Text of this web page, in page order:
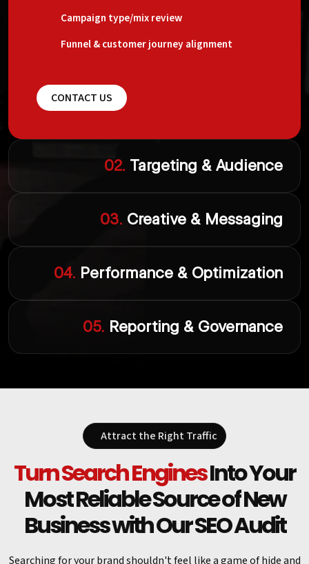
Campaign type/mix review
Funnel & customer journey alignment
CONTACT US
02. Targeting & Audience
03. Creative & Messaging
04. Performance & Optimization
05. Reporting & Governance
Attract the Right Traffic
Turn Search EnginesInto Your
Most Reliable Source of New
Business with Our SEO Audit
Searching for your brand shouldn't feel like a game of hide and